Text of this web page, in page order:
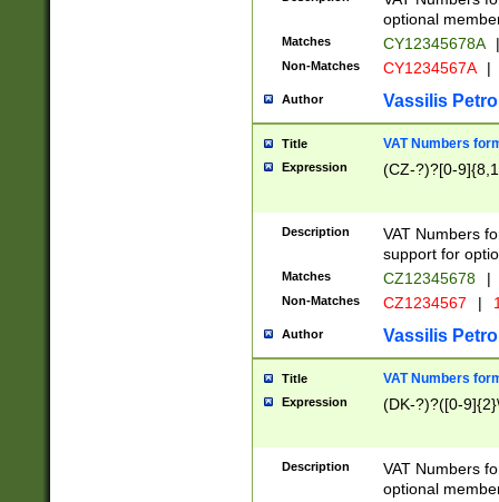
optional
Matches CY12345678A |
Non-Matches CY1234567A |
Author Vassilis
Title VAT Numbers
Expression (CZ-?)?[0-
Description
VAT Numbers
support for
Matches CZ12345678 |
Non-Matches CZ1234567 |
Author Vassilis
Title VAT Numbers
Expression (DK-?)?([0-
Description
VAT Numbers
optional